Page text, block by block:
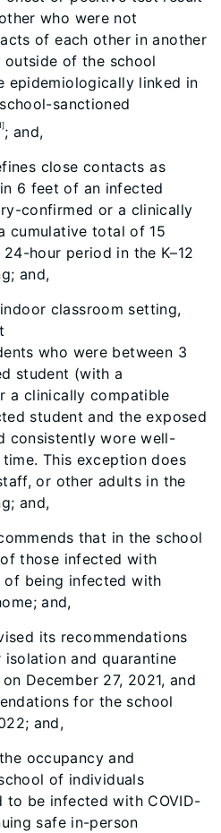
who were not
of each other in another
outside of the school
epidemiologically linked in
sanctioned
; and,
close contacts as
6 feet of an infected
confirmed or a clinically
cumulative total of 15
hour period in the K–12
and,
classroom setting,
who were between 3
student (with a
a clinically compatible
student and the exposed
consistently wore well-
This exception does
or other adults in the
and,
that in the school
those infected with
of being infected with
and,
its recommendations
and quarantine
December 27, 2021, and
for the school
and,
occupancy and
of individuals
to be infected with COVID-
safe in-person